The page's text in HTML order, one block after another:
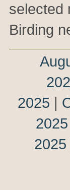
selected
Birding
2025 |
2025
2025